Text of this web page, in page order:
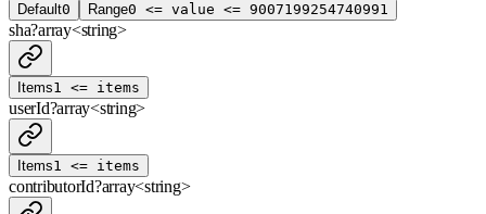
Default0 Range0 <= value <= 9007199254740991
sha?array<string>
Items1 <= items
userId?array<string>
Items1 <= items
contributorId?array<string>